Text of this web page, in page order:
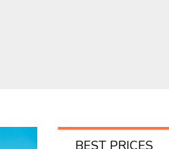
BEST PRICES